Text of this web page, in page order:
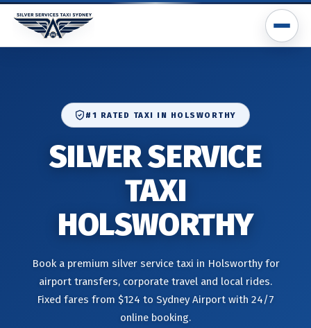
#1 RATED TAXI IN HOLSWORTHY
SILVER SERVICE
TAXI
HOLSWORTHY
Book a premium silver service taxi in Holsworthy for
airport transfers, corporate travel and local rides.
Fixed fares from $124 to Sydney Airport with 24/7
online booking.